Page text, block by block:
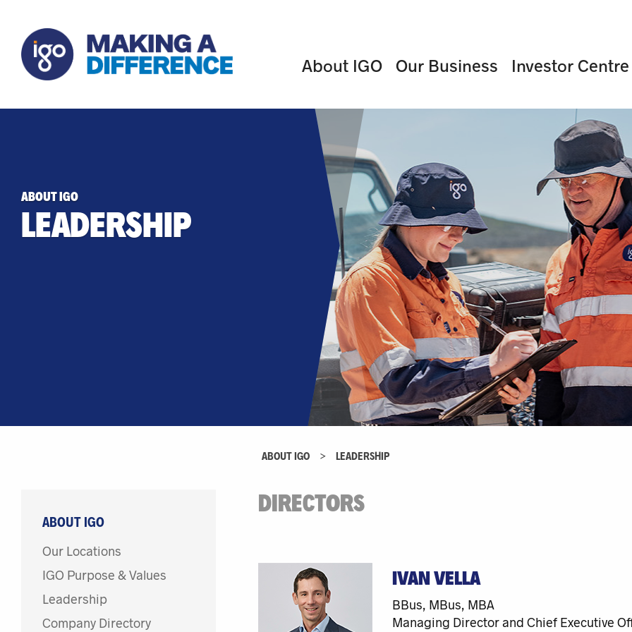
About IGO Our Business Investor Centre
ABOUT IGO
LEADERSHIP
ABOUT IGO > LEADERSHIP
ABOUT IGO
Our Locations
IGO Purpose & Values
Leadership
Company Directory
DIRECTORS
IVAN VELLA
BBus, MBus, MBA
Managing Director and Chief Executive